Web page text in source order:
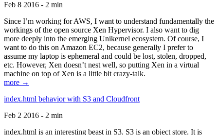
Feb 8 2016 - 2 min
Since I’m working for AWS, I want to understand fundamentally the
workings of the open source Xen Hypervisor. I also want to dig
more deeply into the emerging Unikernel ecosystem. Of course, I
want to do this on Amazon EC2, because generally I prefer to
assume my laptop is ephemeral and could be lost, stolen, dropped,
etc. However, Xen doesn’t nest well, so putting Xen in a virtual
machine on top of Xen is a little bit crazy-talk.
more →
index.html behavior with S3 and Cloudfront
Feb 2 2016 - 2 min
index.html is an interesting beast in S3. S3 is an object store. It is